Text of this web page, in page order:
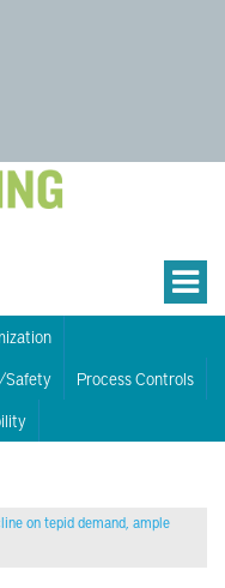
Safety
Process Controls
on tepid demand, ample